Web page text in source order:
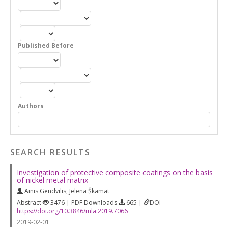
Published Before
Authors
SEARCH RESULTS
Investigation of protective composite coatings on the basis
of nickel metal matrix
Ainis Gendvilis, Jelena Škamat
Abstract
3476 | PDF Downloads 665 |
DOI
https://doi.org/10.3846/mla.2019.7066
2019-02-01